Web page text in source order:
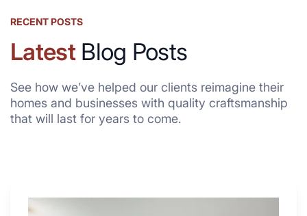
RECENT POSTS
LatestBlog Posts
See how we’ve helped our clients reimagine their
homes and businesses with quality craftsmanship
that will last for years to come.
Why